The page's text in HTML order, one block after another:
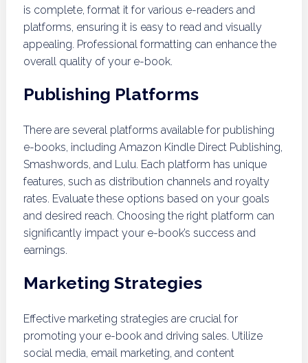
is complete, format it for various e-readers and
platforms, ensuring it is easy to read and visually
appealing. Professional formatting can enhance the
overall quality of your e-book.
Publishing Platforms
There are several platforms available for publishing
e-books, including Amazon Kindle Direct Publishing,
Smashwords, and Lulu. Each platform has unique
features, such as distribution channels and royalty
rates. Evaluate these options based on your goals
and desired reach. Choosing the right platform can
significantly impact your e-book’s success and
earnings.
Marketing Strategies
Effective marketing strategies are crucial for
promoting your e-book and driving sales. Utilize
social media, email marketing, and content